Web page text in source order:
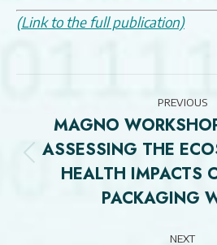
(Link to the full publication)
NAVIGATION
PREVIOUS
post:
MAGNO
ASSESSING THE
HEALTH IMPACTS
PACKAGING
NEXT